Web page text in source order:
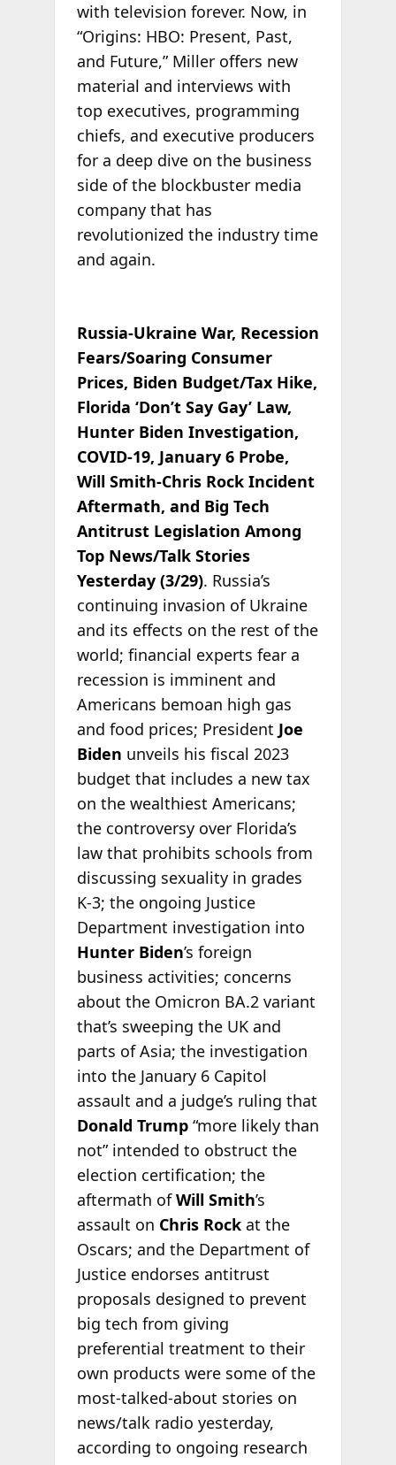
with television forever. Now, in
“Origins: HBO: Present, Past,
and Future,” Miller offers new
material and interviews with
top executives, programming
chiefs, and executive producers
for a deep dive on the business
side of the blockbuster media
company that has
revolutionized the industry time
and again.
Russia-Ukraine War, Recession
Fears/Soaring Consumer
Prices, Biden Budget/Tax Hike,
Florida ‘Don’t Say Gay’ Law,
Hunter Biden Investigation,
COVID-19, January 6 Probe,
Will Smith-Chris Rock Incident
Aftermath, and Big Tech
Antitrust Legislation Among
Top News/Talk Stories
Yesterday (3/29). Russia’s
continuing invasion of Ukraine
and its effects on the rest of the
world; financial experts fear a
recession is imminent and
Americans bemoan high gas
and food prices; President Joe
Biden unveils his fiscal 2023
budget that includes a new tax
on the wealthiest Americans;
the controversy over Florida’s
law that prohibits schools from
discussing sexuality in grades
K-3; the ongoing Justice
Department investigation into
Hunter Biden’s foreign
business activities; concerns
about the Omicron BA.2 variant
that’s sweeping the UK and
parts of Asia; the investigation
into the January 6 Capitol
assault and a judge’s ruling that
Donald Trump“more likely than
not” intended to obstruct the
election certification; the
aftermath ofWill Smith’s
assault on Chris Rockat the
Oscars; and the Department of
Justice endorses antitrust
proposals designed to prevent
big tech from giving
preferential treatment to their
own products were some of the
most-talked-about stories on
news/talk radio yesterday,
according to ongoing research